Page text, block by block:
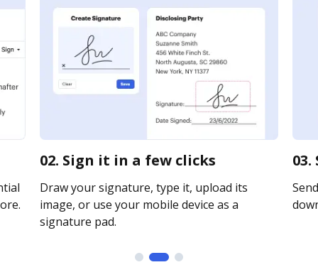
02. Sign it in a few clicks
Draw your signature, type it, upload its
image, or use your mobile device as a
signature pad.